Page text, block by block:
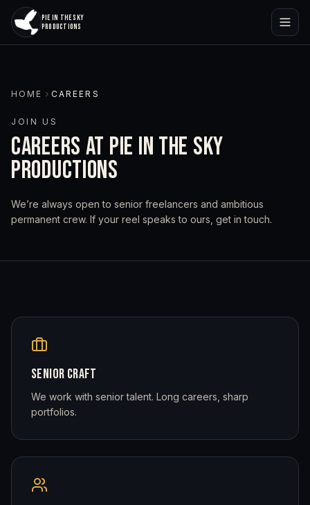
PIE IN THE SKY
PRODUCTIONS
HOME CAREERS
JOIN US
CAREERS AT PIE IN THE SKY
PRODUCTIONS
We’re always open to senior freelancers and ambitious
permanent crew. If your reel speaks to ours, get in touch.
SENIOR CRAFT
We work with senior talent. Long careers, sharp
portfolios.